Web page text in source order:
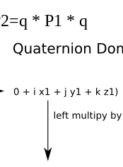
* P1 * q